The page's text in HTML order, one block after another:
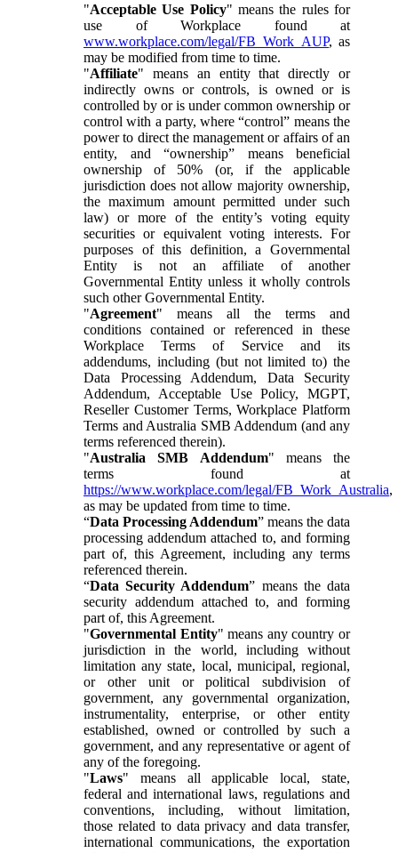
"Acceptable Use Policy" means the rules for
use of Workplace found at
www.workplace.com/legal/FB_Work_AUP, as
may be modified from time to time.
"Affiliate" means an entity that directly or
indirectly owns or controls, is owned or is
controlled by or is under common ownership or
control with a party, where “control” means the
power to direct the management or affairs of an
entity, and “ownership” means beneficial
ownership of 50% (or, if the applicable
jurisdiction does not allow majority ownership,
the maximum amount permitted under such
law) or more of the entity’s voting equity
securities or equivalent voting interests. For
purposes of this definition, a Governmental
Entity is not an affiliate of another
Governmental Entity unless it wholly controls
such other Governmental Entity.
"Agreement" means all the terms and
conditions contained or referenced in these
Workplace Terms of Service and its
addendums, including (but not limited to) the
Data Processing Addendum, Data Security
Addendum, Acceptable Use Policy, MGPT,
Reseller Customer Terms, Workplace Platform
Terms and Australia SMB Addendum (and any
terms referenced therein).
"Australia SMB Addendum" means the
terms found at
https://www.workplace.com/legal/FB_Work_Australia,
as may be updated from time to time.
“Data Processing Addendum” means the data
processing addendum attached to, and forming
part of, this Agreement, including any terms
referenced therein.
“Data Security Addendum” means the data
security addendum attached to, and forming
part of, this Agreement.
"Governmental Entity" means any country or
jurisdiction in the world, including without
limitation any state, local, municipal, regional,
or other unit or political subdivision of
government, any governmental organization,
instrumentality, enterprise, or other entity
established, owned or controlled by such a
government, and any representative or agent of
any of the foregoing.
"Laws" means all applicable local, state,
federal and international laws, regulations and
conventions, including, without limitation,
those related to data privacy and data transfer,
international communications, the exportation